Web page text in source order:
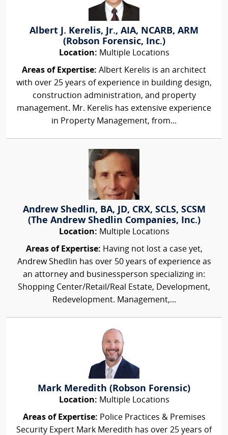
Albert J. Kerelis, Jr., AIA, NCARB, ARM
(Robson Forensic, Inc.)
Location: Multiple Locations
Areas of Expertise: Albert Kerelis is an architect
with over 25 years of experience in building design,
construction administration, and property
management. Mr. Kerelis has extensive experience
in Property Management, from...
Andrew Shedlin, BA, JD, CRX, SCLS, SCSM
(The Andrew Shedlin Companies, Inc.)
Location: Multiple Locations
Areas of Expertise: Having not lost a case yet,
Andrew Shedlin has over 50 years of experience as
an attorney and businessperson specializing in:
Shopping Center/Retail/Real Estate, Development,
Redevelopment. Management,...
Mark Meredith (Robson Forensic)
Location: Multiple Locations
Areas of Expertise: Police Practices & Premises
Security Expert Mark Meredith has over 25 years of